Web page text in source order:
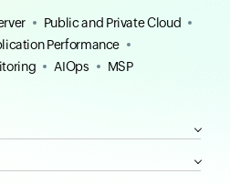
Public and Private Cloud
Performance
AIOps MSP